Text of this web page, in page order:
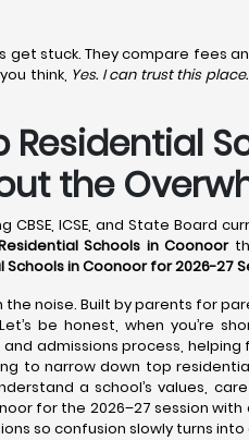
get stuck. They compare fees
think, Yes. I can trust this place.
Residential
the
CBSE, ICSE, and State Board
Schools in Coonoor
Schools in Coonoor for 2026-27
noise. Built by parents for
be honest, when you’re
admissions process,
to narrow down top
a school’s values,
for the 2026–27 session
so confusion slowly turns